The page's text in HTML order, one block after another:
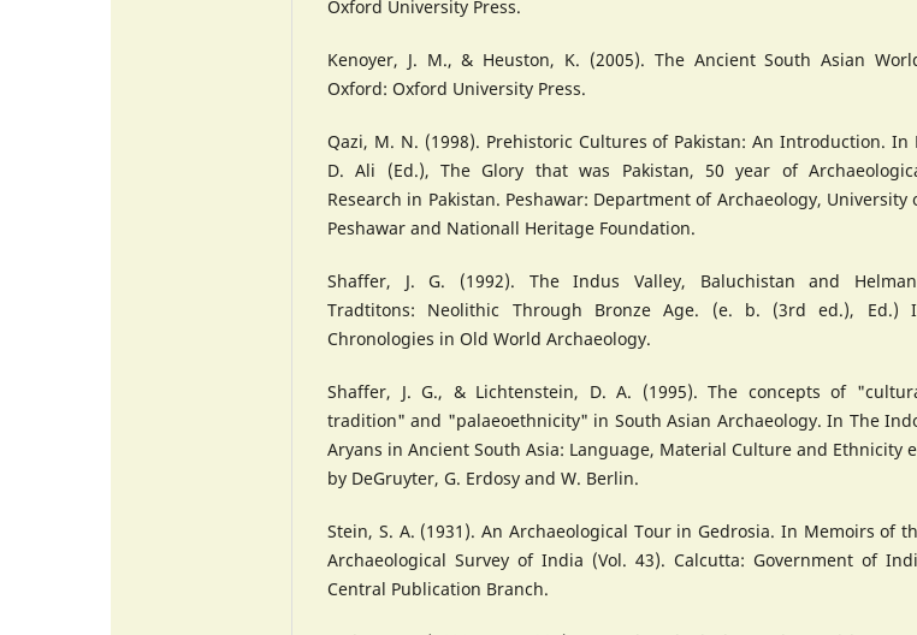
Oxford University Press.
Kenoyer, J. M., & Heuston, K. (2005). The Ancient South Asian
Oxford: Oxford University Press.
Qazi, M. N. (1998). Prehistoric Cultures of Pakistan: An Introduction. In
D. Ali (Ed.), The Glory that was Pakistan, 50 year of
Research in Pakistan. Peshawar: Department of Archaeology, University
Peshawar and Nationall Heritage Foundation.
Shaffer, J. G. (1992). The Indus Valley, Baluchistan and
Tradtitons: Neolithic Through Bronze Age. (e. b. (3rd ed.), Ed.)
Chronologies in Old World Archaeology.
Shaffer, J. G., & Lichtenstein, D. A. (1995). The concepts of
tradition" and "palaeoethnicity" in South Asian Archaeology. In The
Aryans in Ancient South Asia: Language, Material Culture and Ethnicity
by DeGruyter, G. Erdosy and W. Berlin.
Stein, S. A. (1931). An Archaeological Tour in Gedrosia. In Memoirs of
Archaeological Survey of India (Vol. 43). Calcutta: Government of
Central Publication Branch.